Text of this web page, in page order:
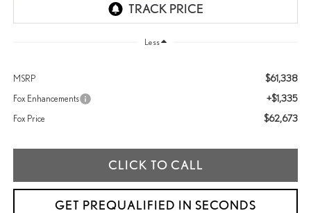
Less
MSRP $61,338
Fox Enhancements +$1,335
Fox Price $62,673
CLICK TO CALL
GET PREQUALIFIED IN SECONDS